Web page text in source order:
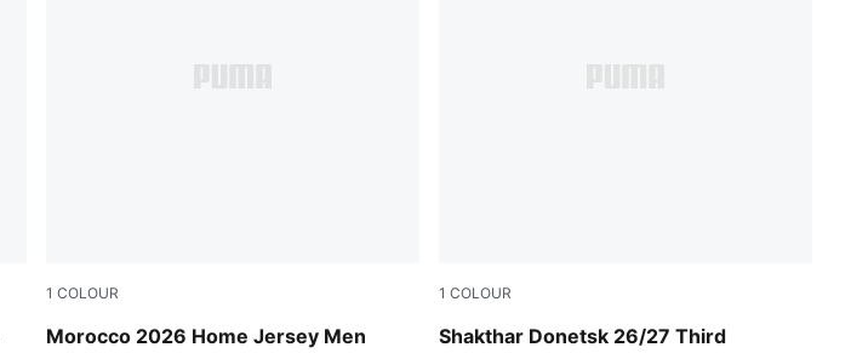
1 COLOUR
Morocco 2026 Home Jersey Men
Fast Red-Victory Gold
1 COLOUR
Shakthar Donetsk 26/27 Third
PUMA Black-Rickie Orange